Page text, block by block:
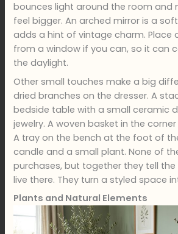
bounces light around the room and
feel bigger. An arched mirror is a
adds a hint of vintage charm. Place
from a window if you can, so it can
the daylight.
Other small touches make a big
dried branches on the dresser. A
bedside table with a small ceramic
jewelry. A woven basket in the
A tray on the bench at the foot of
candle and a small plant. None of
purchases, but together they tell
live there. They turn a styled space
Plants and Natural Elements